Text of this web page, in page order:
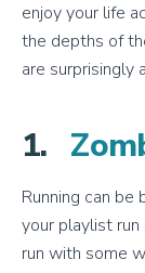
enjoy your life
the depths of
are surprisingly
1.
Running can be
your playlist run
run with some